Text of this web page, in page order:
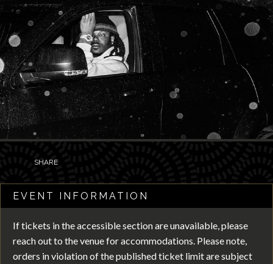
SHARE
EVENT INFORMATION
If tickets in the accessible section are unavailable, please
reach out to the venue for accommodations. Please note,
orders in violation of the published ticket limit are subject